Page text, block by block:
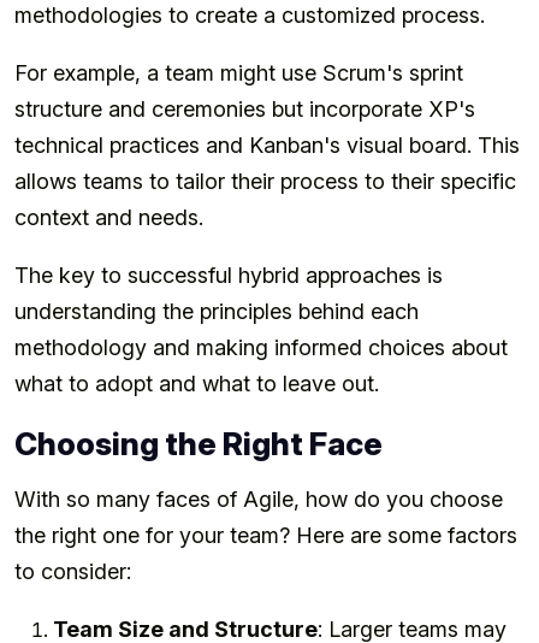
methodologies to create a customized process.
For example, a team might use Scrum's sprint
structure and ceremonies but incorporate XP's
technical practices and Kanban's visual board. This
allows teams to tailor their process to their specific
context and needs.
The key to successful hybrid approaches is
understanding the principles behind each
methodology and making informed choices about
what to adopt and what to leave out.
Choosing the Right Face
With so many faces of Agile, how do you choose
the right one for your team? Here are some factors
to consider:
Team Size and Structure: Larger teams may